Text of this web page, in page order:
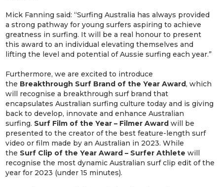
Mick Fanning said: “Surfing Australia has always provided
a strong pathway for young surfers aspiring to achieve
greatness in surfing. It will be a real honour to present
this award to an individual elevating themselves and
lifting the level and potential of Aussie surfing each year.”
Furthermore, we are excited to introduce
the Breakthrough Surf Brand of the Year Award, which
will recognise a breakthrough surf brand that
encapsulates Australian surfing culture today and is giving
back to develop, innovate and enhance Australian
surfing. Surf Film of the Year – Filmer Awardwill be
presented to the creator of the best feature-length surf
video or film made by an Australian in 2023. While
the Surf Clip of the Year Award – Surfer Athlete will
recognise the most dynamic Australian surf clip edit of the
year for 2023 (under 15 minutes).